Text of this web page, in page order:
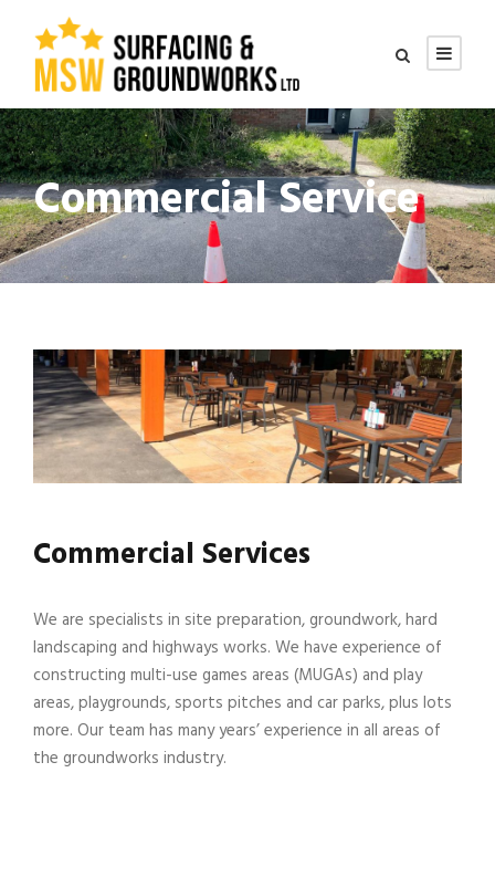
Commercial Service
Commercial Services
We are specialists in site preparation, groundwork, hard
landscaping and highways works. We have experience of
constructing multi-use games areas (MUGAs) and play
areas, playgrounds, sports pitches and car parks, plus lots
more. Our team has many years’ experience in all areas of
the groundworks industry.